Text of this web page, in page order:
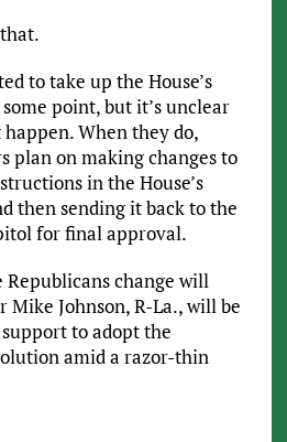
to take up the House’s
point, but it’s unclear
When they do,
plan on making changes to
in the House’s
then sending it back to the
for final approval.
change will
Johnson, R-La., will be
to adopt the
amid a razor-thin